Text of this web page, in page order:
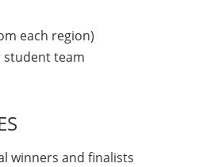
each region)
student team
winners and finalists